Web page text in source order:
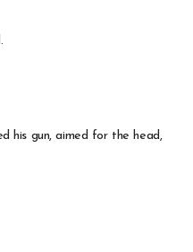
his gun, aimed for the head,